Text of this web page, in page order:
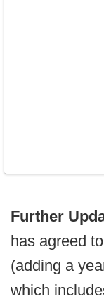
Further
has agreed
(adding a
which